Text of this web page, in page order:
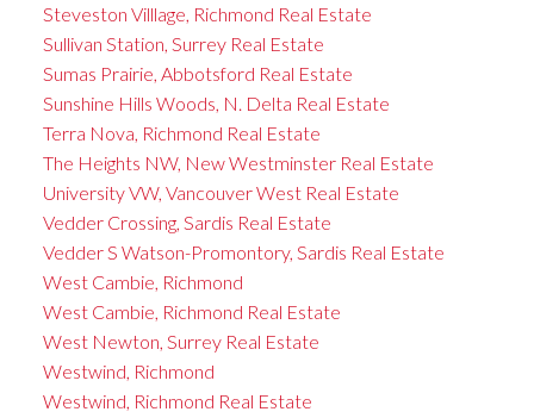
Steveston Villlage, Richmond Real Estate
Sullivan Station, Surrey Real Estate
Sumas Prairie, Abbotsford Real Estate
Sunshine Hills Woods, N. Delta Real Estate
Terra Nova, Richmond Real Estate
The Heights NW, New Westminster Real Estate
University VW, Vancouver West Real Estate
Vedder Crossing, Sardis Real Estate
Vedder S Watson-Promontory, Sardis Real Estate
West Cambie, Richmond
West Cambie, Richmond Real Estate
West Newton, Surrey Real Estate
Westwind, Richmond
Westwind, Richmond Real Estate